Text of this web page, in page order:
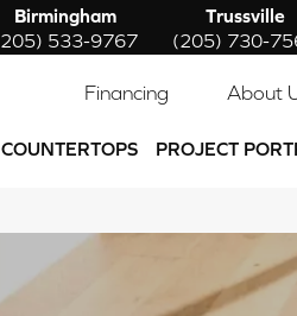
Birmingham
533-9767
Trussville
(205) 730-
Financing About
COUNTERTOPS PROJECT